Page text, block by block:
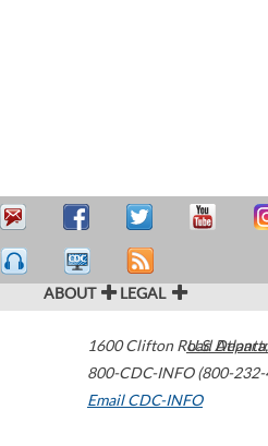
ABOUT LEGAL
1600 Clifton Road Atlanta
800-CDC-INFO (800-
Email CDC-INFO
U.S.